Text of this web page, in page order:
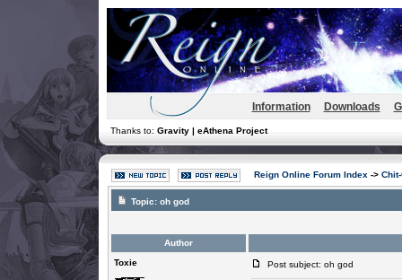
Information Downloads
Thanks to: Gravity | eAthena Project
Reign Online Forum Index ->
Topic: oh god
Author
Toxie
Post subject: oh god